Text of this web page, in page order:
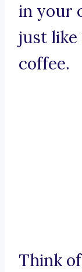
in your
just like
coffee.
Think